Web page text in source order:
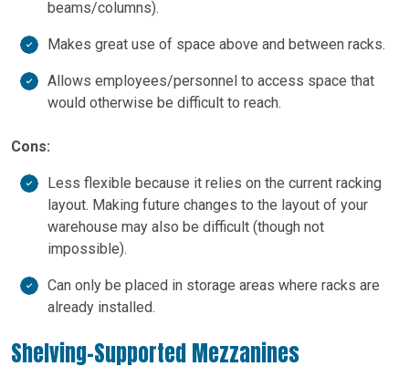
beams/columns).
Makes great use of space above and between racks.
Allows employees/personnel to access space that
would otherwise be difficult to reach.
Cons:
Less flexible because it relies on the current racking
layout. Making future changes to the layout of your
warehouse may also be difficult (though not
impossible).
Can only be placed in storage areas where racks are
already installed.
Shelving-Supported Mezzanines